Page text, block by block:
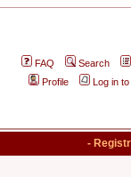
FAQ
Search
Profile
Log in
-